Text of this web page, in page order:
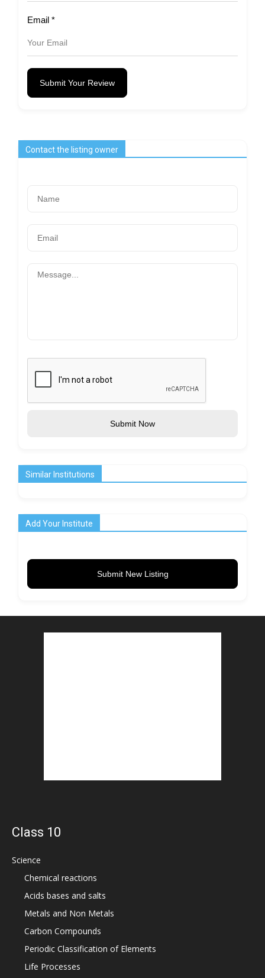
Email *
Submit Your Review
Contact the listing owner
Submit Now
Similar Institutions
Add Your Institute
Submit New Listing
Class 10
Science
Chemical reactions
Acids bases and salts
Metals and Non Metals
Carbon Compounds
Periodic Classification of Elements
Life Processes